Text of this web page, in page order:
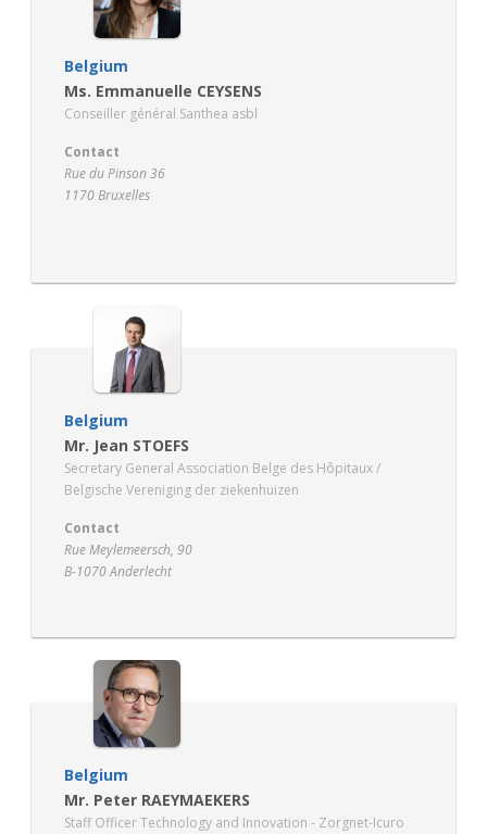
Belgium
Ms. Emmanuelle CEYSENS
Conseiller général Santhea asbl
Contact
Rue du Pinson 36
1170 Bruxelles
Belgium
Mr. Jean STOEFS
Secretary General Association Belge des Hôpitaux /
Belgische Vereniging der ziekenhuizen
Contact
Rue Meylemeersch, 90
B-1070 Anderlecht
Belgium
Mr. Peter RAEYMAEKERS
Staff Officer Technology and Innovation - Zorgnet-Icuro